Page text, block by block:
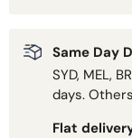
Same Day
SYD, MEL,
days.
Flat